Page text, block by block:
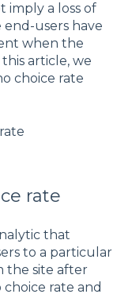
imply a loss of
users have
when the
article, we
choice rate
rate
that
to a particular
the site after
rate and